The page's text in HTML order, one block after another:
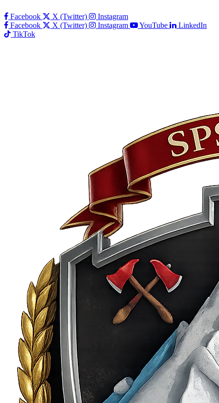
Facebook X (Twitter)
Instagram
Facebook
X (Twitter) Instagram YouTube
LinkedIn
TikTok